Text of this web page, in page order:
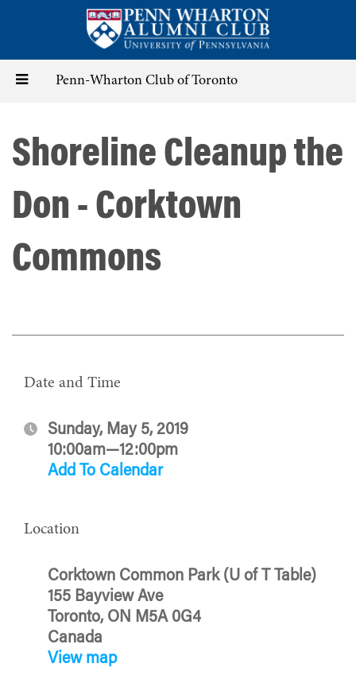
content
Toggle Penn-Wharton Club of Toronto
Shoreline Cleanup the
Don - Corktown
Commons
Date and Time
Sunday, May 5, 2019
10:00am—12:00pm
Add To Calendar
Location
Corktown Common Park (U of T Table)
155 Bayview Ave
Toronto, ON M5A 0G4
Canada
View map